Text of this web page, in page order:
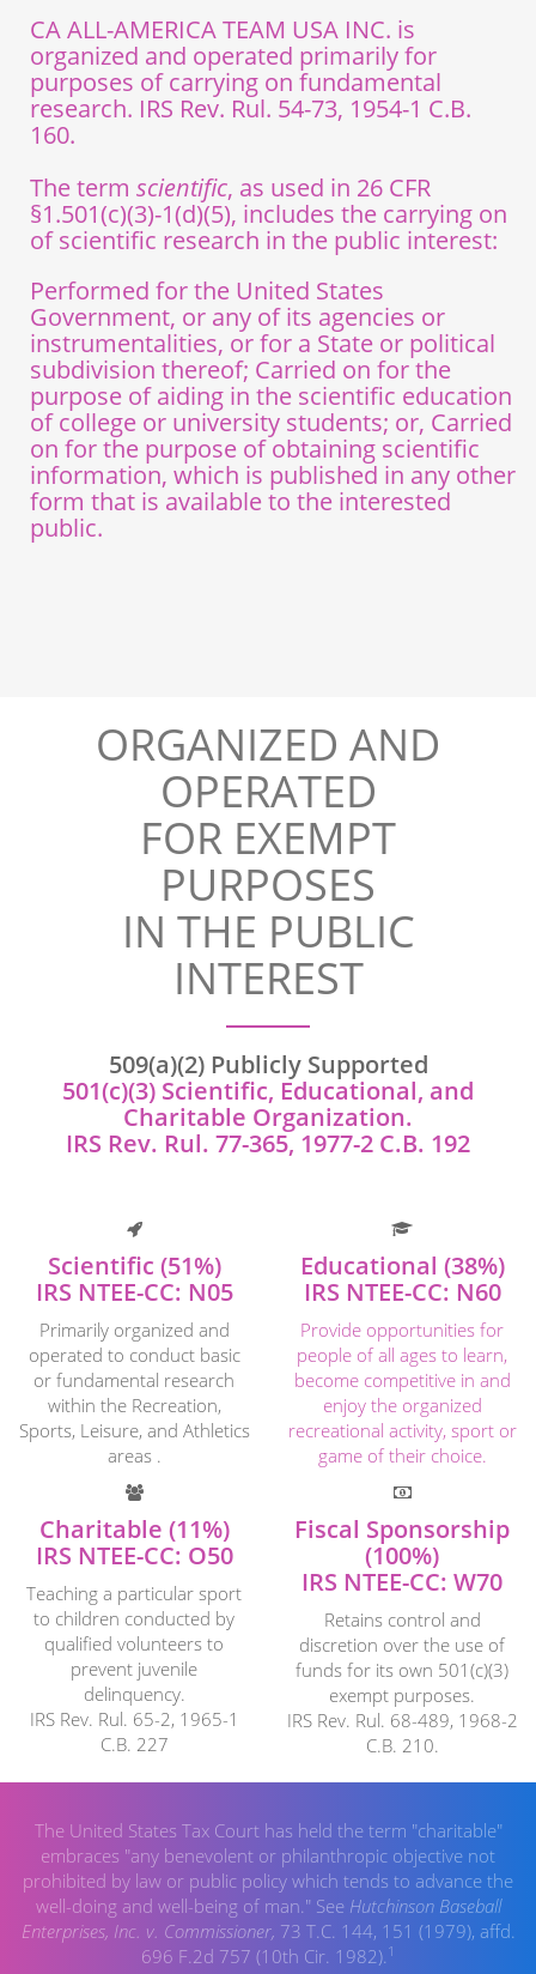
CA ALL-AMERICA TEAM USA INC. is
organized and operated primarily for
purposes of carrying on fundamental
research. IRS Rev. Rul. 54-73, 1954-1 C.B.
160.
The term scientific, as used in 26 CFR
§1.501(c)(3)-1(d)(5), includes the carrying on
of scientific research in the public interest:
Performed for the United States
Government, or any of its agencies or
instrumentalities, or for a State or political
subdivision thereof; Carried on for the
purpose of aiding in the scientific education
of college or university students; or, Carried
on for the purpose of obtaining scientific
information, which is published in any other
form that is available to the interested
public.
ORGANIZED AND
OPERATED
FOR EXEMPT
PURPOSES
IN THE PUBLIC
INTEREST
509(a)(2) Publicly Supported
501(c)(3) Scientific, Educational, and
Charitable Organization.
IRS Rev. Rul. 77-365, 1977-2 C.B. 192
Scientific (51%)
IRS NTEE-CC: N05
Primarily organized and
operated to conduct basic
or fundamental research
within the Recreation,
Sports, Leisure, and Athletics
areas .
Educational (38%)
IRS NTEE-CC: N60
Provide opportunities for
people of all ages to learn,
become competitive in and
enjoy the organized
recreational activity, sport or
game of their choice.
Charitable (11%)
IRS NTEE-CC: O50
Teaching a particular sport
to children conducted by
qualified volunteers to
prevent juvenile
delinquency.
IRS Rev. Rul. 65-2, 1965-1
C.B. 227
Fiscal Sponsorship
(100%)
IRS NTEE-CC: W70
Retains control and
discretion over the use of
funds for its own 501(c)(3)
exempt purposes.
IRS Rev. Rul. 68-489, 1968-2
C.B. 210.
The United States Tax Court has held the term "charitable"
embraces "any benevolent or philanthropic objective not
prohibited by law or public policy which tends to advance the
well-doing and well-being of man." See Hutchinson Baseball
Enterprises, Inc. v. Commissioner, 73 T.C. 144, 151 (1979), affd.
696 F.2d 757 (10th Cir. 1982).1